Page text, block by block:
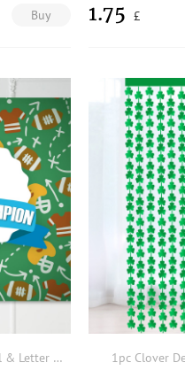
Buy 1.75 £
1pc American Football & Letter Graphic Background Cloth 1pc Clover